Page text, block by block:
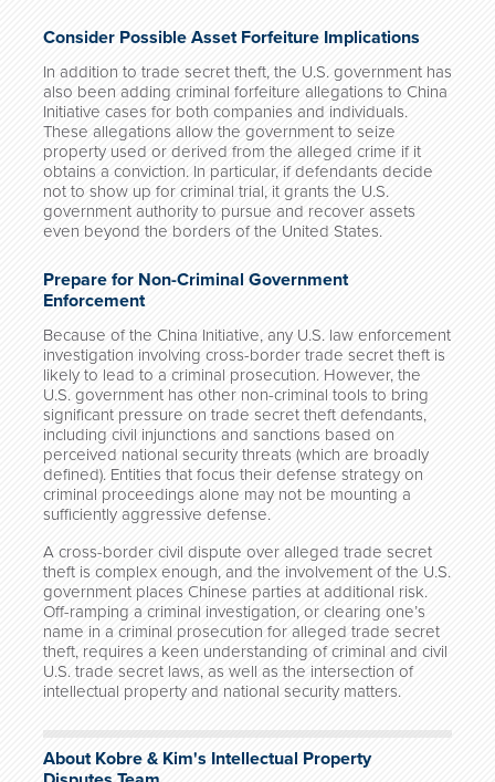
Consider Possible Asset Forfeiture Implications
In addition to trade secret theft, the U.S. government has
also been adding criminal forfeiture allegations to China
Initiative cases for both companies and individuals.
These allegations allow the government to seize
property used or derived from the alleged crime if it
obtains a conviction. In particular, if defendants decide
not to show up for criminal trial, it grants the U.S.
government authority to pursue and recover assets
even beyond the borders of the United States.
Prepare for Non-Criminal Government
Enforcement
Because of the China Initiative, any U.S. law enforcement
investigation involving cross-border trade secret theft is
likely to lead to a criminal prosecution. However, the
U.S. government has other non-criminal tools to bring
significant pressure on trade secret theft defendants,
including civil injunctions and sanctions based on
perceived national security threats (which are broadly
defined). Entities that focus their defense strategy on
criminal proceedings alone may not be mounting a
sufficiently aggressive defense.
A cross-border civil dispute over alleged trade secret
theft is complex enough, and the involvement of the U.S.
government places Chinese parties at additional risk.
Off-ramping a criminal investigation, or clearing one’s
name in a criminal prosecution for alleged trade secret
theft, requires a keen understanding of criminal and civil
U.S. trade secret laws, as well as the intersection of
intellectual property and national security matters.
About Kobre & Kim's Intellectual Property